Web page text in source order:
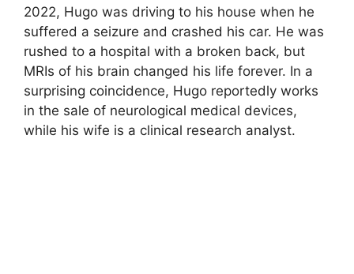
2022, Hugo was driving to his house when he
suffered a seizure and crashed his car. He was
rushed to a hospital with a broken back, but
MRIs of his brain changed his life forever. In a
surprising coincidence, Hugo reportedly works
in the sale of neurological medical devices,
while his wife is a clinical research analyst.